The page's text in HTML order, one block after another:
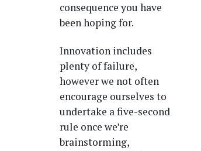
consequence you have
been hoping for.
Innovation includes
plenty of failure,
however we not often
encourage ourselves to
undertake a five-second
rule once we’re
brainstorming,